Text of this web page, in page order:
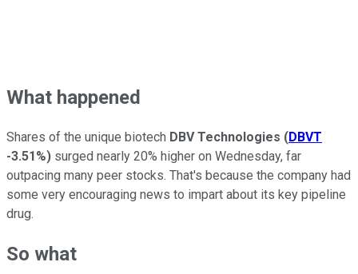
What happened
Shares of the unique biotech DBV Technologies (DBVT
-3.51%) surged nearly 20% higher on Wednesday, far
outpacing many peer stocks. That's because the company had
some very encouraging news to impart about its key pipeline
drug.
So what